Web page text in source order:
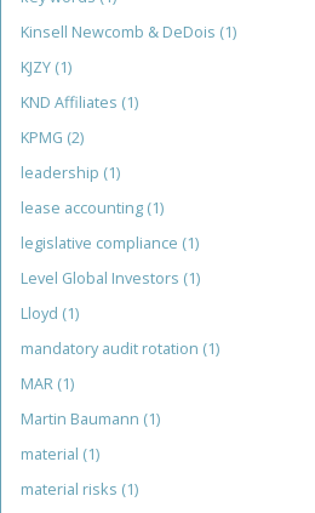
Kinsell Newcomb & DeDois (1)
KJZY (1)
KND Affiliates (1)
KPMG (2)
leadership (1)
lease accounting (1)
legislative compliance (1)
Level Global Investors (1)
Lloyd (1)
mandatory audit rotation (1)
MAR (1)
Martin Baumann (1)
material (1)
material risks (1)